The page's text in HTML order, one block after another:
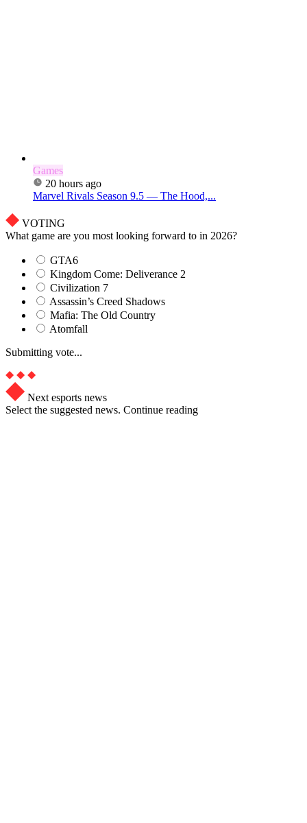
Games
20 hours ago
Marvel Rivals Season 9.5 — The Hood,...
VOTING
What game are you most looking forward to in 2026?
GTA6
Kingdom Come: Deliverance 2
Civilization 7
Assassin’s Creed Shadows
Mafia: The Old Country
Atomfall
Submitting vote...
Next esports news
Select the suggested news. Continue reading